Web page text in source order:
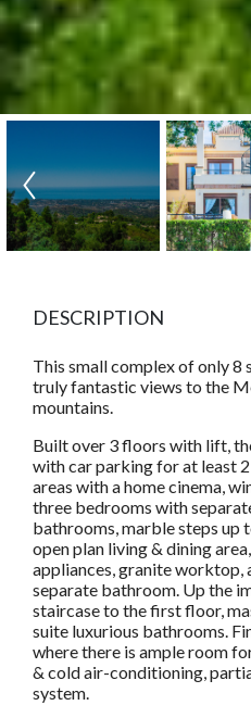
DESCRIPTION
This small complex of only 8
truly fantastic views to the
mountains.
Built over 3 floors with lift,
with car parking for at least
areas with a home cinema,
three bedrooms with
bathrooms, marble steps up
open plan living & dining
appliances, granite worktop,
separate bathroom. Up the
staircase to the first floor,
suite luxurious bathrooms.
where there is ample room
& cold air-conditioning,
system.